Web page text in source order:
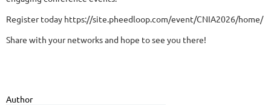
Register today https://site.pheedloop.com/event/CNIA2026/home/
Share with your networks and hope to see you there!
Author